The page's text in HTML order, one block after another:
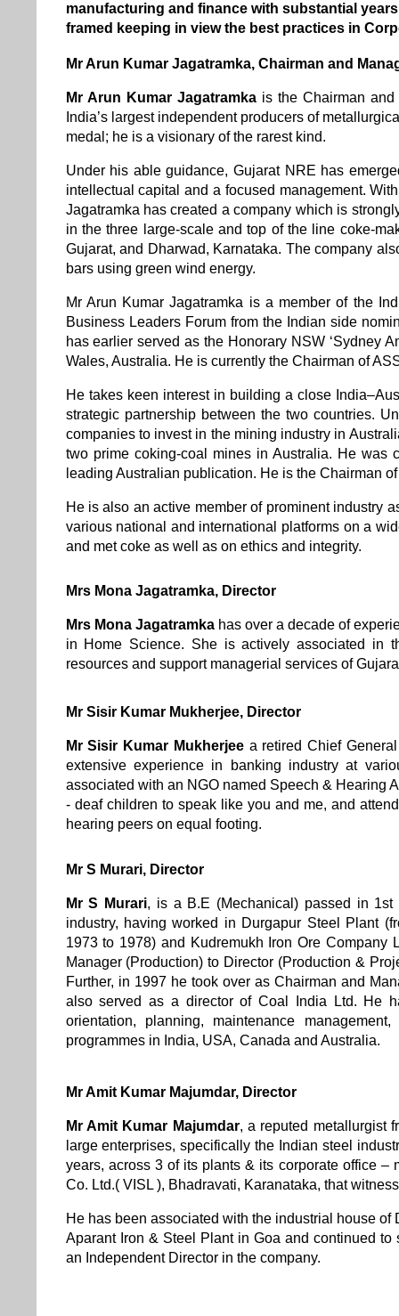
manufacturing and finance with substantial
framed keeping in view the best practices in
Mr Arun Kumar Jagatramka, Chairman and
Mr Arun Kumar Jagatramka is the Chairman
India’s largest independent producers of
medal; he is a visionary of the rarest kind.
Under his able guidance, Gujarat NRE has
intellectual capital and a focused management.
Jagatramka has created a company which is
in the three large-scale and top of the line coke-
Gujarat, and Dharwad, Karnataka. The company
bars using green wind energy.
Mr Arun Kumar Jagatramka is a member of the
Business Leaders Forum from the Indian side
has earlier served as the Honorary NSW ‘Sydney
Wales, Australia. He is currently the Chairman of
He takes keen interest in building a close
strategic partnership between the two countries.
companies to invest in the mining industry in
two prime coking-coal mines in Australia. He was
leading Australian publication. He is the Chairman
He is also an active member of prominent industry
various national and international platforms on a
and met coke as well as on ethics and integrity.
Mrs Mona Jagatramka, Director
Mrs Mona Jagatramka has over a decade of
in Home Science. She is actively associated in
resources and support managerial services of
Mr Sisir Kumar Mukherjee, Director
Mr Sisir Kumar Mukherjeea retired Chief
extensive experience in banking industry at
associated with an NGO named Speech & Hearing
- deaf children to speak like you and me, and
hearing peers on equal footing.
Mr S Murari, Director
Mr S Murari, is a B.E (Mechanical) passed in
industry, having worked in Durgapur Steel Plant
1973 to 1978) and Kudremukh Iron Ore Company
Manager (Production) to Director (Production &
Further, in 1997 he took over as Chairman and
also served as a director of Coal India Ltd. He
orientation, planning, maintenance
programmes in India, USA, Canada and Australia.
Mr Amit Kumar Majumdar, Director
Mr Amit Kumar Majumdar, a reputed metallurgist
large enterprises, specifically the Indian steel
years, across 3 of its plants & its corporate office
Co. Ltd.( VISL ), Bhadravati, Karanataka, that
He has been associated with the industrial house
Aparant Iron & Steel Plant in Goa and continued
an Independent Director in the company.